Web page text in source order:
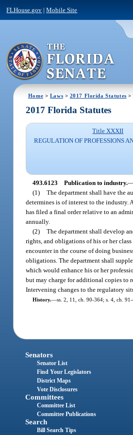
FLHouse.gov |Mobile Site
Home > Laws > 2017 Florida Statutes >
2017 Florida Statutes
Title XXXII
REGULATION OF PROFESSIONS
493.6123 Publication to industry.
(1) The department shall have the
determines is of interest to the
has filed a final order relative to an
annually.
(2) The department shall develop
rights, and obligations of his or her
encounter in the course of doing
obligations. The department shall
which would enhance his or her
but may charge for additional copies to
Intervening changes to the regulatory
History.—ss. 2, 11, ch. 90-364; s. 4, ch.
Senators
Senator List
Find Your Legislators
District Maps
Vote Disclosures
Committees
Committee List
Committee Publications
Search
Bill Search Tips